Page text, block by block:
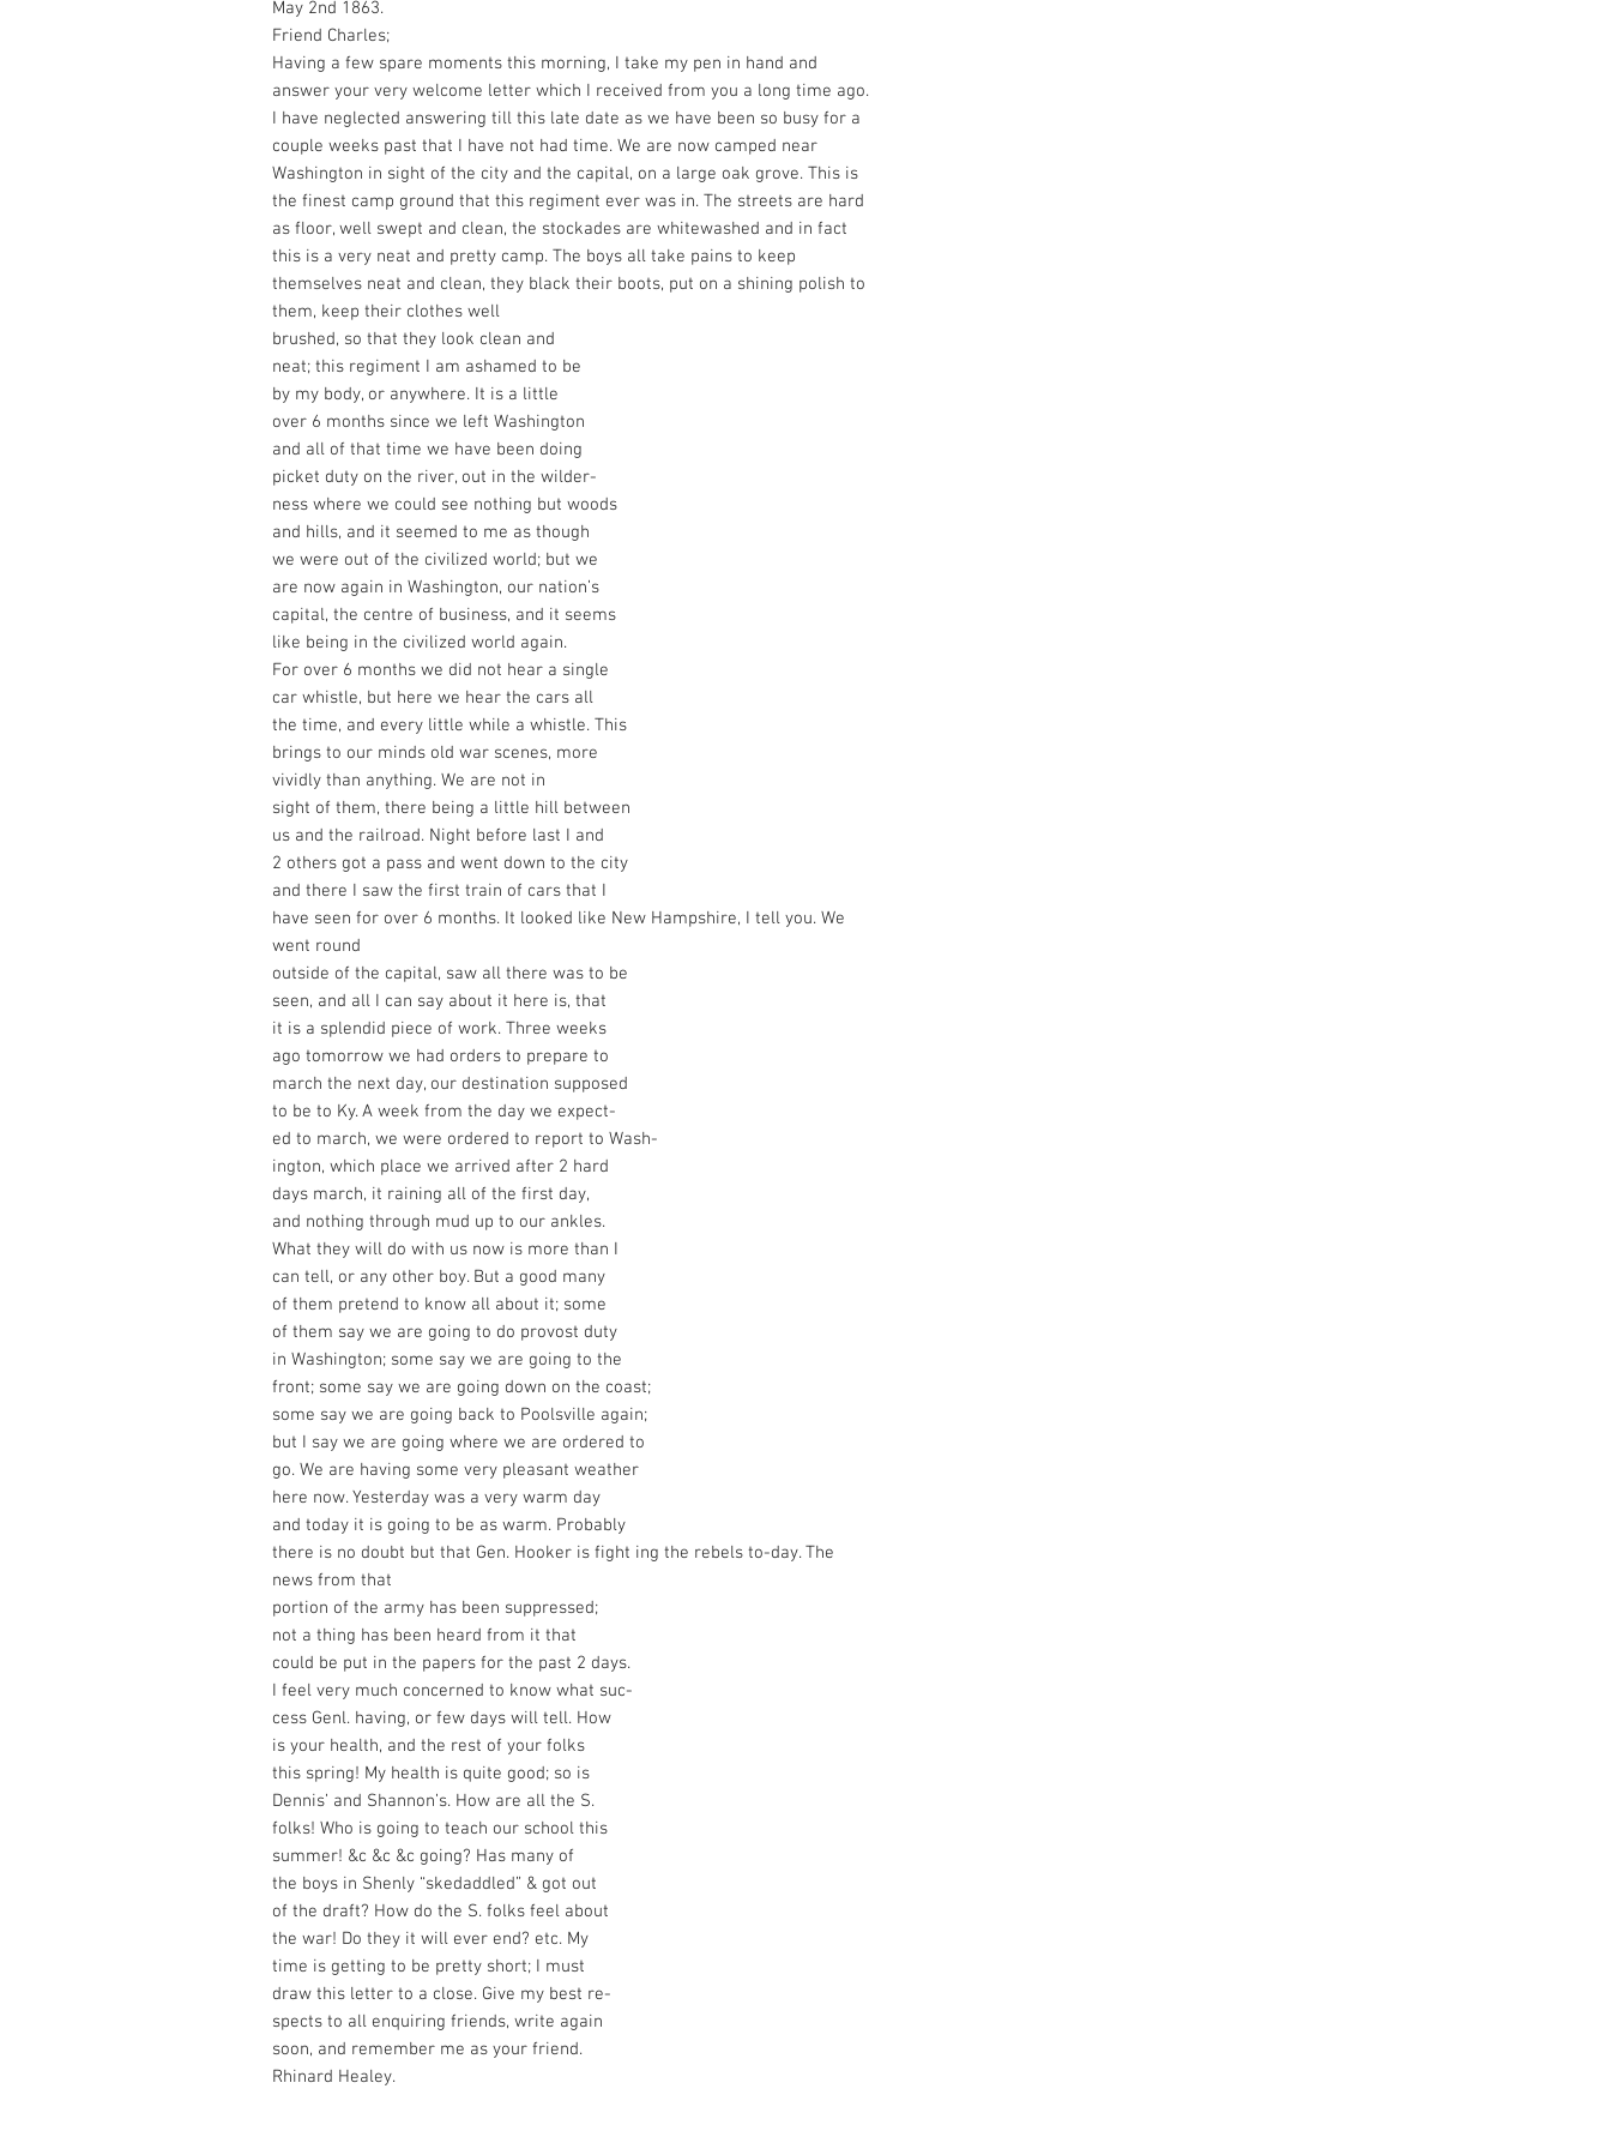
May 2nd 1863.
Friend Charles;
Having a few spare moments this morning, I take my pen in hand and
answer your very welcome letter which I received from you a long time ago.
I have neglected answering till this late date as we have been so busy for a
couple weeks past that I have not had time. We are now camped near
Washington in sight of the city and the capital, on a large oak grove. This is
the finest camp ground that this regiment ever was in. The streets are hard
as floor, well swept and clean, the stockades are whitewashed and in fact
this is a very neat and pretty camp. The boys all take pains to keep
themselves neat and clean, they black their boots, put on a shining polish to
them, keep their clothes well
brushed, so that they look clean and
neat; this regiment I am ashamed to be
by my body, or anywhere. It is a little
over 6 months since we left Washington
and all of that time we have been doing
picket duty on the river, out in the wilder-
ness where we could see nothing but woods
and hills, and it seemed to me as though
we were out of the civilized world; but we
are now again in Washington, our nation’s
capital, the centre of business, and it seems
like being in the civilized world again.
For over 6 months we did not hear a single
car whistle, but here we hear the cars all
the time, and every little while a whistle. This
brings to our minds old war scenes, more
vividly than anything. We are not in
sight of them, there being a little hill between
us and the railroad. Night before last I and
2 others got a pass and went down to the city
and there I saw the first train of cars that I
have seen for over 6 months. It looked like New Hampshire, I tell you. We
went round
outside of the capital, saw all there was to be
seen, and all I can say about it here is, that
it is a splendid piece of work. Three weeks
ago tomorrow we had orders to prepare to
march the next day, our destination supposed
to be to Ky. A week from the day we expect-
ed to march, we were ordered to report to Wash-
ington, which place we arrived after 2 hard
days march, it raining all of the first day,
and nothing through mud up to our ankles.
What they will do with us now is more than I
can tell, or any other boy. But a good many
of them pretend to know all about it; some
of them say we are going to do provost duty
in Washington; some say we are going to the
front; some say we are going down on the coast;
some say we are going back to Poolsville again;
but I say we are going where we are ordered to
go. We are having some very pleasant weather
here now. Yesterday was a very warm day
and today it is going to be as warm. Probably
there is no doubt but that Gen. Hooker is fight ing the rebels to-day. The
news from that
portion of the army has been suppressed;
not a thing has been heard from it that
could be put in the papers for the past 2 days.
I feel very much concerned to know what suc-
cess Genl. having, or few days will tell. How
is your health, and the rest of your folks
this spring! My health is quite good; so is
Dennis’ and Shannon’s. How are all the S.
folks! Who is going to teach our school this
summer! &c &c &c going? Has many of
the boys in Shenly “skedaddled” & got out
of the draft? How do the S. folks feel about
the war! Do they it will ever end? etc. My
time is getting to be pretty short; I must
draw this letter to a close. Give my best re-
spects to all enquiring friends, write again
soon, and remember me as your friend.
Rhinard Healey.